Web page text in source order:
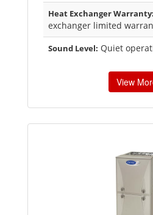
Heat Exchanger Warranty:
exchanger limited
Sound Level: Quiet
View